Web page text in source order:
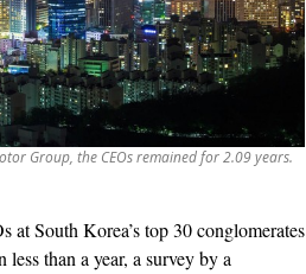
Group, the CEOs remained for 2.09 years.
at South Korea’s top 30 conglomerates
than a year, a survey by a